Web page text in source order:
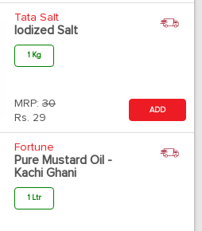
Tata Salt
Iodized Salt
1 Kg
MRP: 30
Rs. 29
ADD
Fortune
Pure Mustard Oil -
Kachi Ghani
1 Ltr